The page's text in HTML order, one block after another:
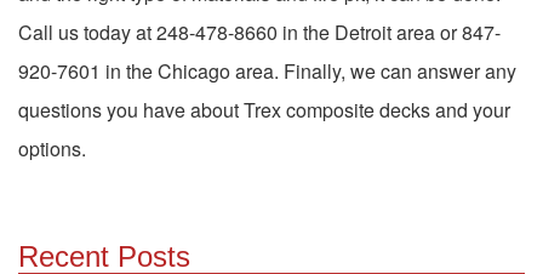
Call us today at 248-478-8660 in the Detroit area or 847-
920-7601 in the Chicago area. Finally, we can answer any
questions you have about Trex composite decks and your
options.
Recent Posts